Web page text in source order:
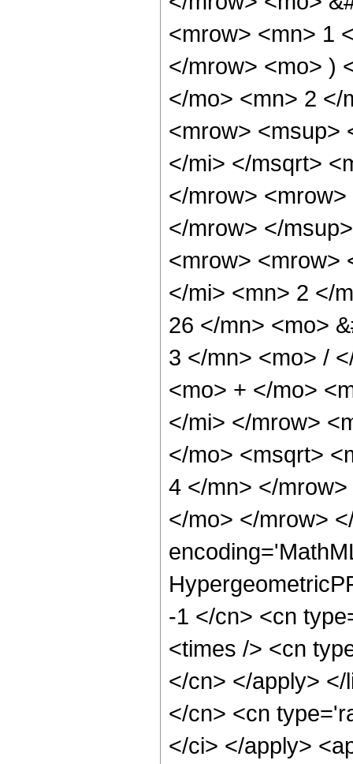
<mrow> <mn> 1
</mrow> <mo> )
</mo> <mn> 2 </
<mrow> <msup>
</mi> </msqrt>
</mrow>
</mrow> </
<mrow> <mrow>
</mi> <mn> 2 </
26 </mn> <mo>
3 </mn> <mo> /
<mo> + </mo>
</mi> </mrow>
</mo> <msqrt>
4 </mn> </
</mo> </mrow>
-1 </cn> <cn
<times /> <cn
</cn> </apply>
</cn> <cn
</ci> </apply>